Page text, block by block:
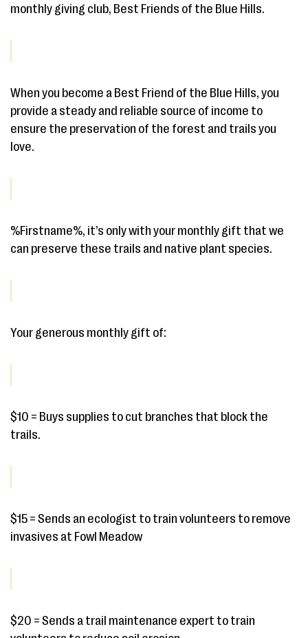
monthly giving club, Best Friends of the Blue Hills.
When you become a Best Friend of the Blue Hills, you
provide a steady and reliable source of income to
ensure the preservation of the forest and trails you
love.
%Firstname%, it’s only with your monthly gift that we
can preserve these trails and native plant species.
Your generous monthly gift of:
$10 = Buys supplies to cut branches that block the
trails.
$15 = Sends an ecologist to train volunteers to remove
invasives at Fowl Meadow
$20 = Sends a trail maintenance expert to train